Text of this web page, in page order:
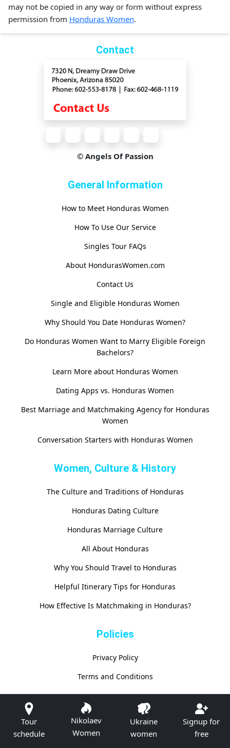
may not be copied in any way or form without express
permission from Honduras Women.
Contact
© Angels Of Passion
General Information
How to Meet Honduras Women
How To Use Our Service
Singles Tour FAQs
About HondurasWomen.com
Contact Us
Single and Eligible Honduras Women
Why Should You Date Honduras Women?
Do Honduras Women Want to Marry Eligible Foreign
Bachelors?
Learn More about Honduras Women
Dating Apps vs. Honduras Women
Best Marriage and Matchmaking Agency for Honduras
Women
Conversation Starters with Honduras Women
Women, Culture & History
The Culture and Traditions of Honduras
Honduras Dating Culture
Honduras Marriage Culture
All About Honduras
Why You Should Travel to Honduras
Helpful Itinerary Tips for Honduras
How Effective Is Matchmaking in Honduras?
Policies
Privacy Policy
Terms and Conditions
Tour
schedule
Nikolaev
Women
Ukraine
women
Signup for
free